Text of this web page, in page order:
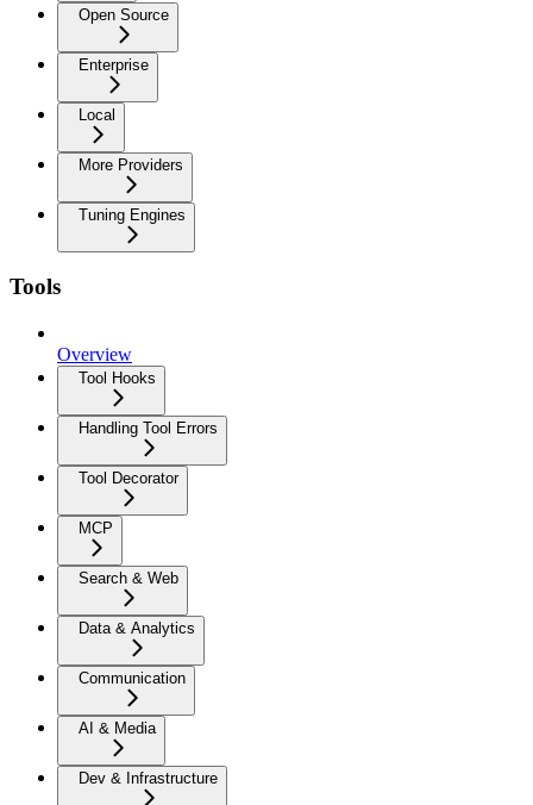
Open Source
Enterprise
Local
More Providers
Tuning Engines
Tools
Overview
Tool Hooks
Handling Tool Errors
Tool Decorator
MCP
Search & Web
Data & Analytics
Communication
AI & Media
Dev & Infrastructure